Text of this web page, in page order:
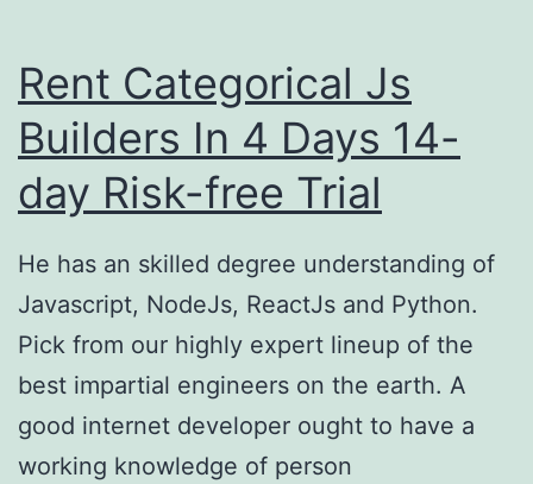
Rent Categorical Js
Builders In 4 Days 14-
day Risk-free Trial
He has an skilled degree understanding of
Javascript, NodeJs, ReactJs and Python.
Pick from our highly expert lineup of the
best impartial engineers on the earth. A
good internet developer ought to have a
working knowledge of person